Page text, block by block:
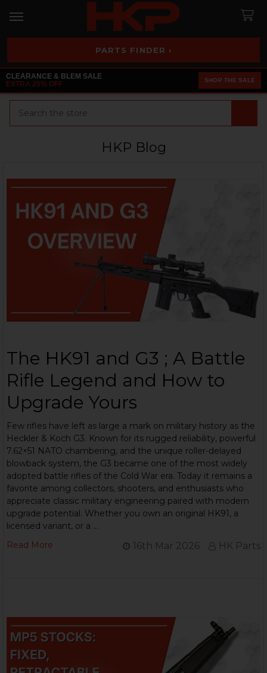
PARTS FINDER ›
CLEARANCE & BLEM SALE
EXTRA 25% OFF
SHOP THE SALE
HKP Blog
The HK91 and G3 ; A Battle
Rifle Legend and How to
Upgrade Yours
Few rifles have left as large a mark on military history as the
Heckler & Koch G3. Known for its rugged reliability, powerful
7.62×51 NATO chambering, and the unique roller-delayed
blowback system, the G3 became one of the most widely
adopted battle rifles of the Cold War era. Today it remains a
favorite among collectors, shooters, and enthusiasts who
appreciate classic military engineering paired with modern
upgrade potential. Whether you own an original HK91, a
licensed variant, or a …
Read More
16th Mar 2026 HK Parts